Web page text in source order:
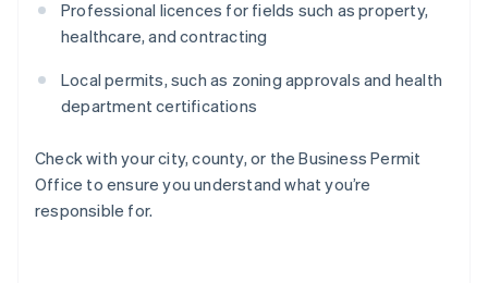
Professional licences for fields such as property,
healthcare, and contracting
Local permits, such as zoning approvals and health
department certifications
Check with your city, county, or the Business Permit
Office to ensure you understand what you’re
responsible for.